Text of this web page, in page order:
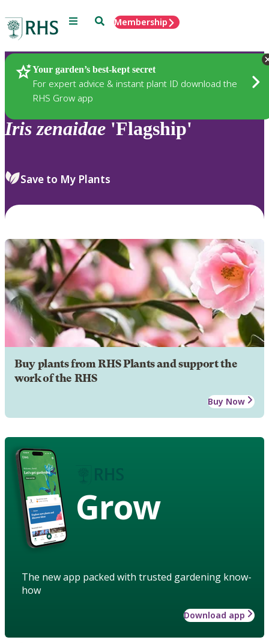
Menu SearchMembership
Your garden’s best-kept secret
For expert advice & instant plant ID download the
RHS Grow app
Plants
Iris zenaidae 'Flagship'
Save to My Plants
Buy plants from RHS Plants and support the
work of the RHS
Buy Now
Grow
The new app packed with trusted gardening know-
how
Download app